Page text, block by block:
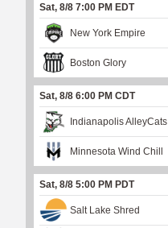
Sat, 8/8 7:00 PM EDT
New York Empire
Boston Glory
Sat, 8/8 6:00 PM CDT
Indianapolis AlleyCats
Minnesota Wind Chill
Sat, 8/8 5:00 PM PDT
Salt Lake Shred